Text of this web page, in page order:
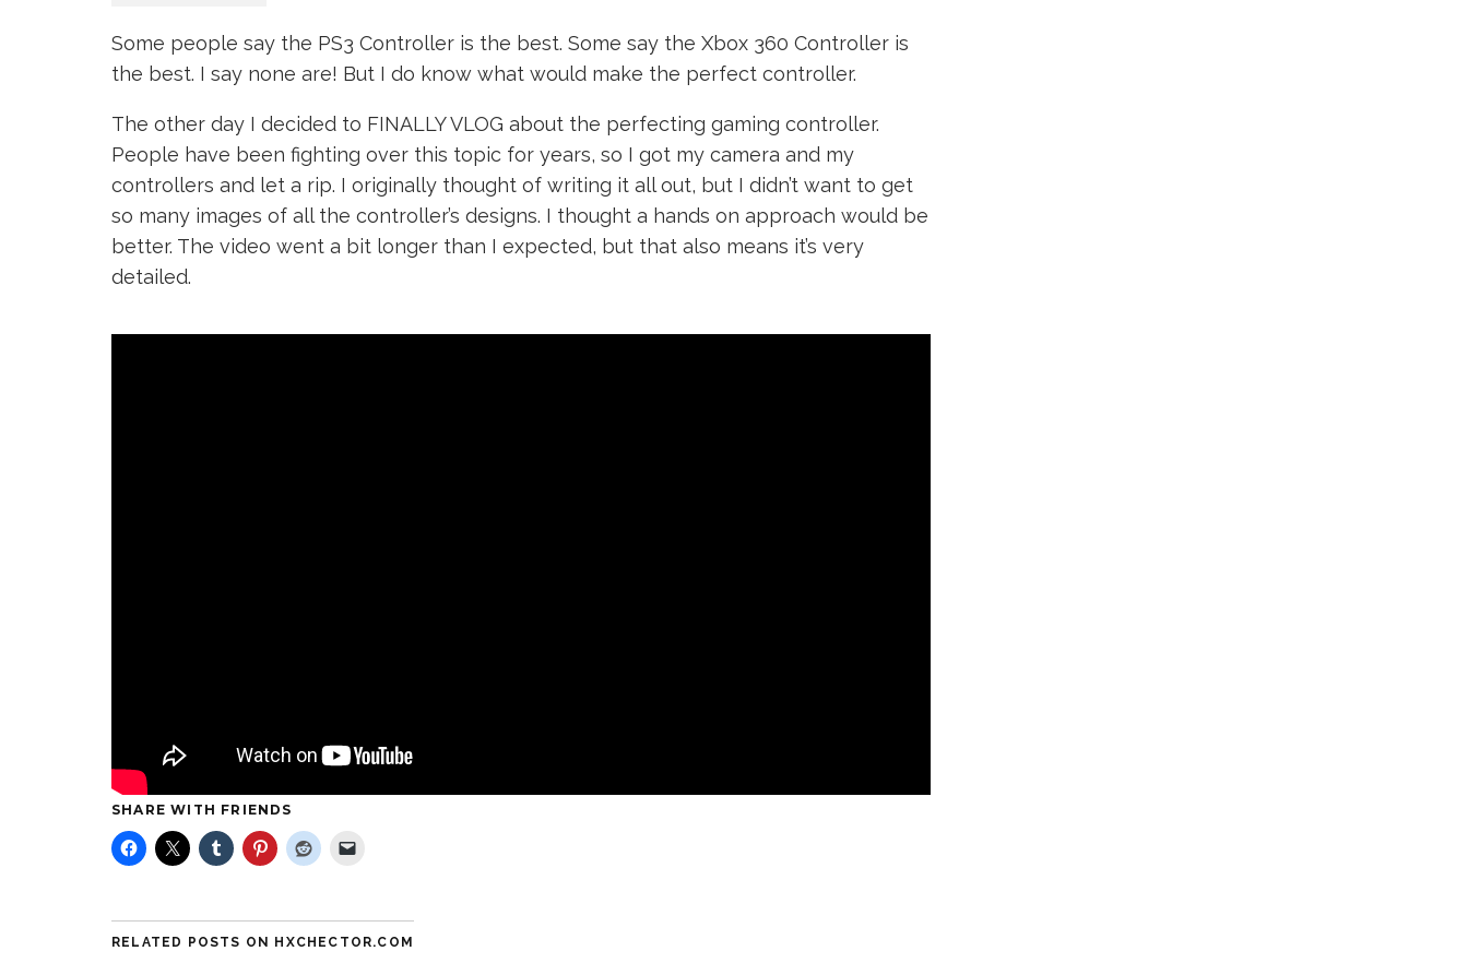
Some people say the PS3 Controller is the best. Some say the Xbox 360 Controller is
the best. I say none are! But I do know what would make the perfect controller.
The other day I decided to FINALLY VLOG about the perfecting gaming controller.
People have been fighting over this topic for years, so I got my camera and my
controllers and let a rip. I originally thought of writing it all out, but I didn’t want to get
so many images of all the controller’s designs. I thought a hands on approach would be
better. The video went a bit longer than I expected, but that also means it’s very
detailed.
SHARE WITH FRIENDS
RELATED POSTS ON HXCHECTOR.COM